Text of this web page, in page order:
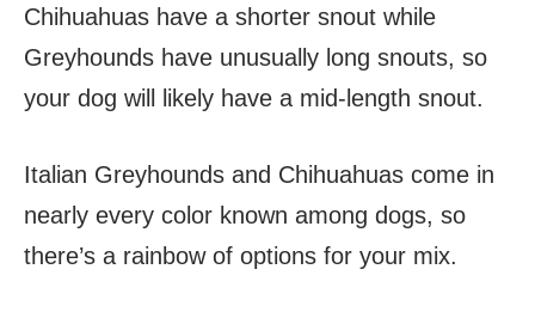
Chihuahuas have a shorter snout while
Greyhounds have unusually long snouts, so
your dog will likely have a mid-length snout.
Italian Greyhounds and Chihuahuas come in
nearly every color known among dogs, so
there’s a rainbow of options for your mix.